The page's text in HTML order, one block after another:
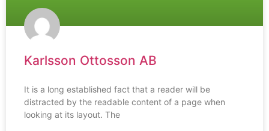
Karlsson Ottosson AB
It is a long established fact that a reader will be
distracted by the readable content of a page when
looking at its layout. The